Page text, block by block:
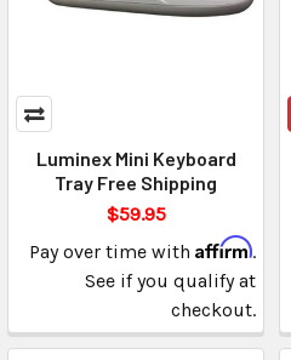
Luminex Mini Keyboard
Tray Free Shipping
$59.95
Pay over time with Affirm.
See if you qualify at
checkout.